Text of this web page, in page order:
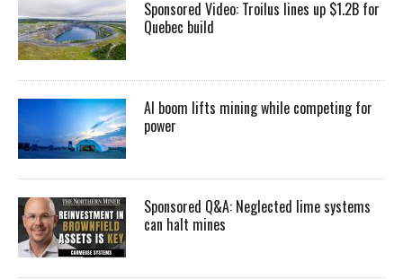
Sponsored Video: Troilus lines up $1.2B for
Quebec build
AI boom lifts mining while competing for
power
Sponsored Q&A: Neglected lime systems
can halt mines